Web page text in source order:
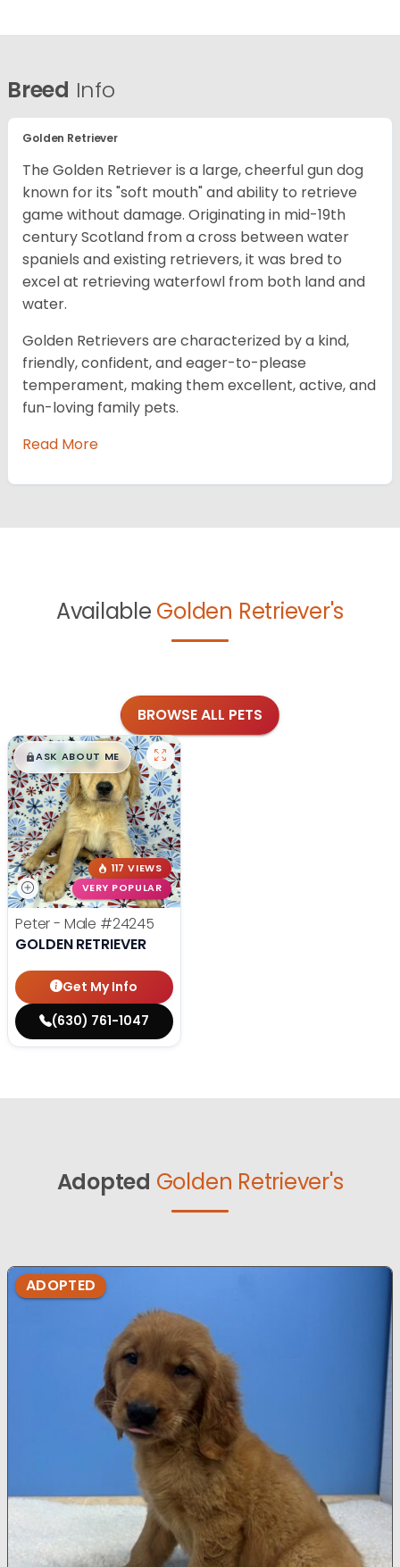
Breed Info
Golden Retriever
The Golden Retriever is a large, cheerful gun dog
known for its "soft mouth" and ability to retrieve
game without damage. Originating in mid-19th
century Scotland from a cross between water
spaniels and existing retrievers, it was bred to
excel at retrieving waterfowl from both land and
water.
Golden Retrievers are characterized by a kind,
friendly, confident, and eager-to-please
temperament, making them excellent, active, and
fun-loving family pets.
Read More
Available Golden Retriever's
BROWSE ALL PETS
$█,█99
ASK ABOUT ME
117 VIEWS
VERY POPULAR
Peter - Male #24245
GOLDEN RETRIEVER
Get My Info
(630) 761-1047
Adopted Golden Retriever's
ADOPTED